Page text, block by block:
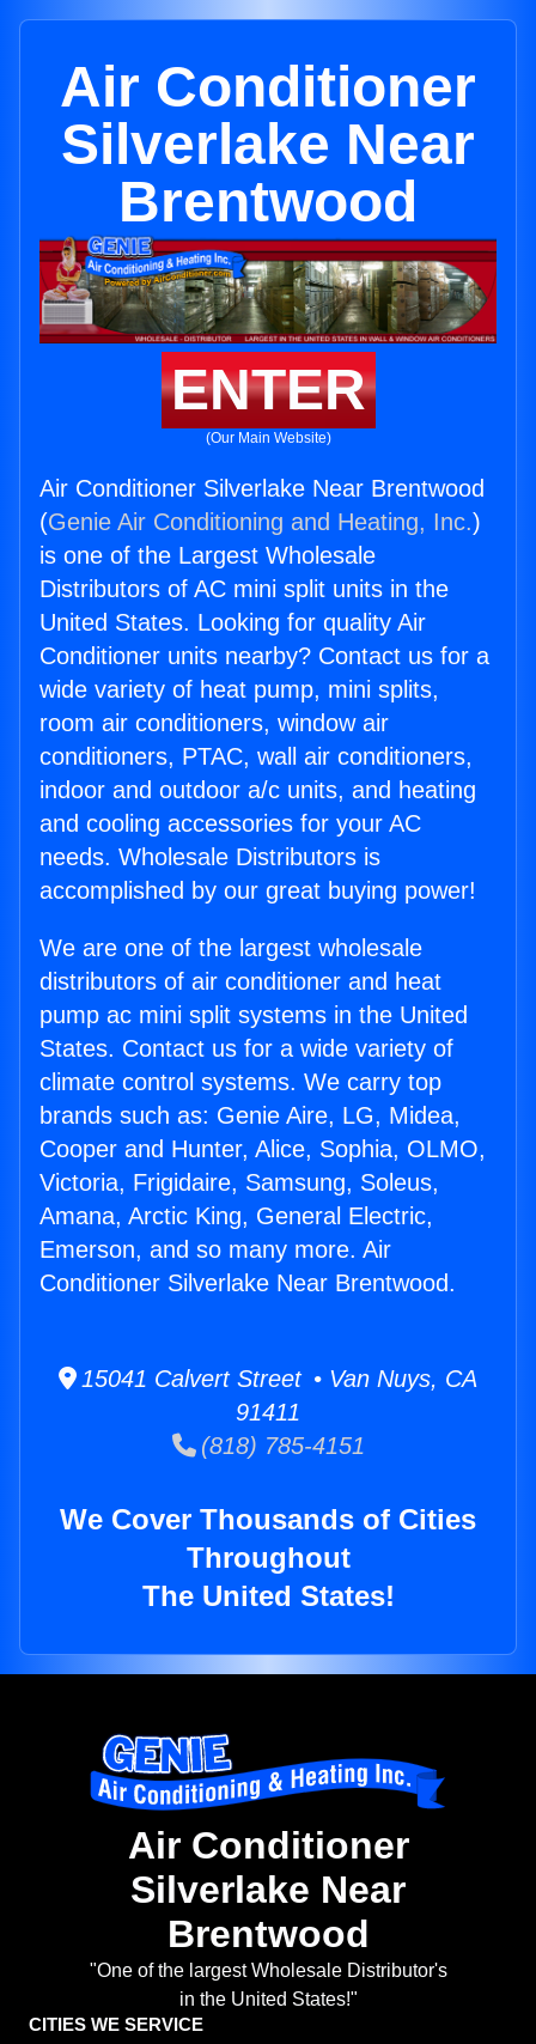
Air Conditioner
Silverlake Near
Brentwood
ENTER
(Our Main Website)
Air Conditioner Silverlake Near Brentwood
(Genie Air Conditioning and Heating, Inc.)
is one of the Largest Wholesale
Distributors of AC mini split units in the
United States. Looking for quality Air
Conditioner units nearby? Contact us for a
wide variety of heat pump, mini splits,
room air conditioners, window air
conditioners, PTAC, wall air conditioners,
indoor and outdoor a/c units, and heating
and cooling accessories for your AC
needs. Wholesale Distributors is
accomplished by our great buying power!
We are one of the largest wholesale
distributors of air conditioner and heat
pump ac mini split systems in the United
States. Contact us for a wide variety of
climate control systems. We carry top
brands such as: Genie Aire, LG, Midea,
Cooper and Hunter, Alice, Sophia, OLMO,
Victoria, Frigidaire, Samsung, Soleus,
Amana, Arctic King, General Electric,
Emerson, and so many more. Air
Conditioner Silverlake Near Brentwood.
15041 Calvert Street • Van Nuys, CA
91411
(818) 785-4151
We Cover Thousands of Cities
Throughout
The United States!
Air Conditioner
Silverlake Near
Brentwood
"One of the largest Wholesale Distributor's
in the United States!"
CITIES WE SERVICE